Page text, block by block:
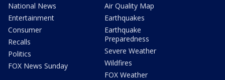
National News
Entertainment
Consumer
Recalls
Politics
FOX News Sunday
Air Quality Map
Earthquakes
Earthquake
Preparedness
Severe Weather
Wildfires
FOX Weather